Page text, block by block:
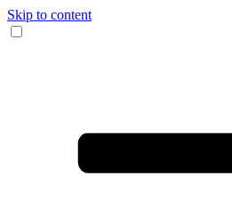
Skip to content